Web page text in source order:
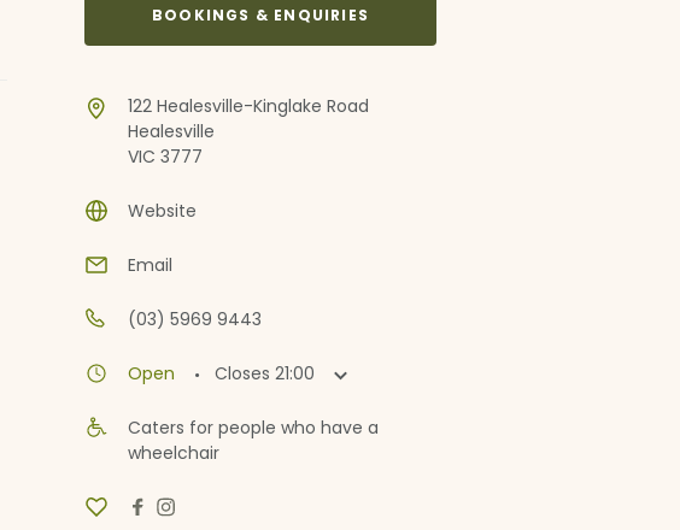
BOOKINGS & ENQUIRIES
122 Healesville-Kinglake Road
Healesville
VIC 3777
Website
Email
(03) 5969 9443
Open · Closes 21:00
Caters for people who have a
wheelchair